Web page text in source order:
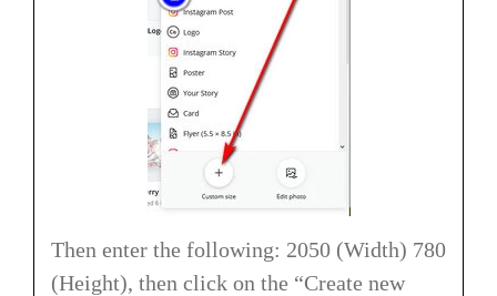
Then enter the following: 2050 (Width) 780
(Height), then click on the “Create new